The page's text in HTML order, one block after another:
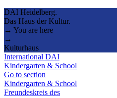
DAI Heidelberg.
Das Haus der Kultur.
→ You are here
→
Kulturhaus
International DAI
Kindergarten & School
Go to section
Kindergarten & School
Freundeskreis des